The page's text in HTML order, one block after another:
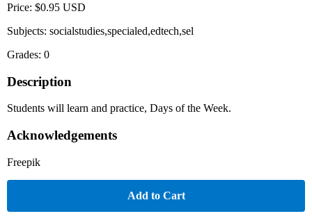
Price: $0.95 USD
Subjects: socialstudies,specialed,edtech,sel
Grades: 0
Description
Students will learn and practice, Days of the Week.
Acknowledgements
Freepik
Add to Cart